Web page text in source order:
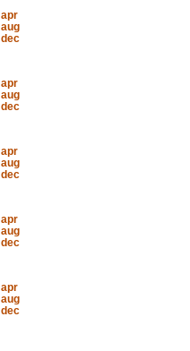
apr
aug
dec
apr
aug
dec
apr
aug
dec
apr
aug
dec
apr
aug
dec